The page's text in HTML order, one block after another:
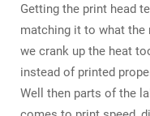
Getting the print head
matching it to what the
we crank up the heat
instead of printed
Well then parts of the